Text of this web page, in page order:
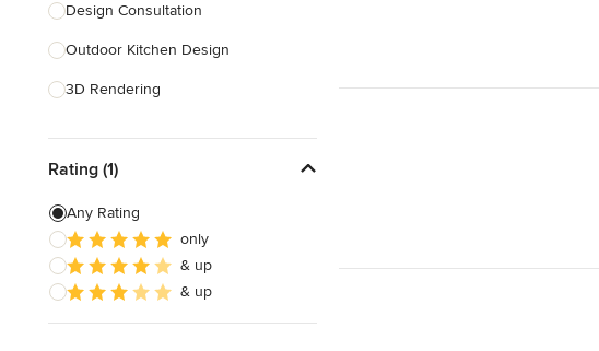
Show All
Design Consultation
Outdoor Kitchen Design
3D Rendering
Handicap-Accessible Design
Show All
Rating (1)
Any Rating
only
& up
& up